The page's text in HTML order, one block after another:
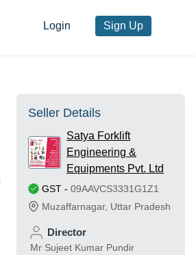
Login Sign Up
Seller Details
Satya Forklift
Engineering &
Equipments Pvt. Ltd
GST - 09AAVCS3331G1Z1
Muzaffarnagar, Uttar Pradesh
Director
Mr Sujeet Kumar Pundir